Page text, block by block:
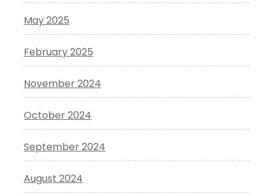
May 2025
February 2025
November 2024
October 2024
September 2024
August 2024